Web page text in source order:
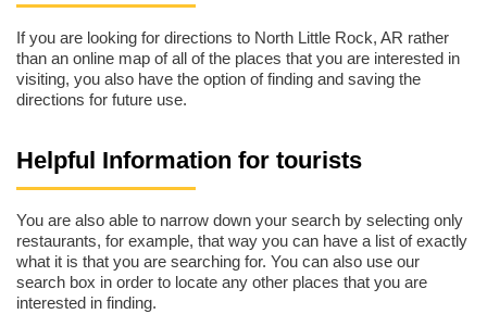
If you are looking for directions to North Little Rock, AR rather
than an online map of all of the places that you are interested in
visiting, you also have the option of finding and saving the
directions for future use.
Helpful Information for tourists
You are also able to narrow down your search by selecting only
restaurants, for example, that way you can have a list of exactly
what it is that you are searching for. You can also use our
search box in order to locate any other places that you are
interested in finding.